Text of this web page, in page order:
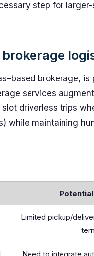
step for
brokerage,
services
driverless trips
while maintaining
Limited pickup/
Need to integrate